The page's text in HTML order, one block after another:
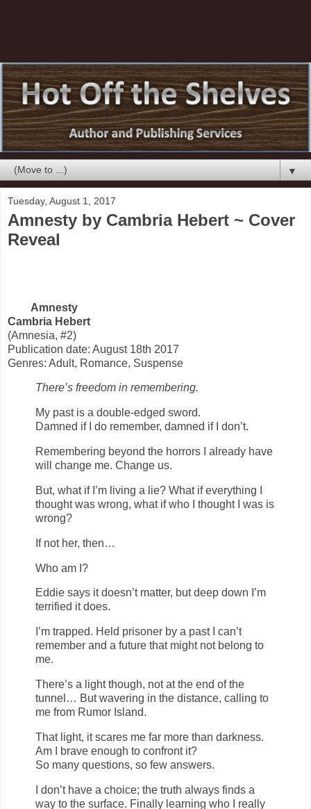
▼
Tuesday, August 1, 2017
Amnesty by Cambria Hebert ~ Cover
Reveal
Amnesty
Cambria Hebert
(Amnesia, #2)
Publication date: August 18th 2017
Genres: Adult, Romance, Suspense
There’s freedom in remembering.
My past is a double-edged sword.
Damned if I do remember, damned if I don’t.
Remembering beyond the horrors I already have
will change me. Change us.
But, what if I’m living a lie? What if everything I
thought was wrong, what if who I thought I was is
wrong?
If not her, then…
Who am I?
Eddie says it doesn’t matter, but deep down I’m
terrified it does.
I’m trapped. Held prisoner by a past I can’t
remember and a future that might not belong to
me.
There’s a light though, not at the end of the
tunnel… But wavering in the distance, calling to
me from Rumor Island.
That light, it scares me far more than darkness.
Am I brave enough to confront it?
So many questions, so few answers.
I don’t have a choice; the truth always finds a
way to the surface. Finally learning who I really